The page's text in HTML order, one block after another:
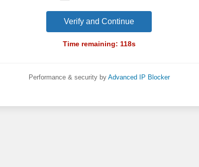
Verify and Continue
Time remaining: 118s
Performance & security by Advanced IP Blocker